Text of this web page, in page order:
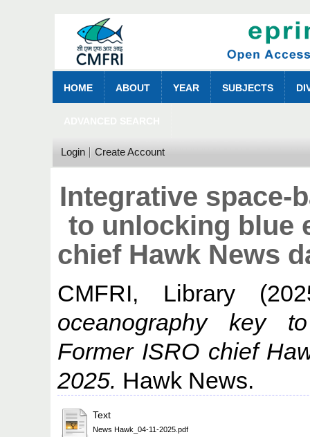
HOME ABOUT YEAR SUBJECTS
Login Create Account
Integrative space-
to unlocking blue
chief Hawk News
CMFRI, Library
oceanography key
Former ISRO chief
2025. Hawk News.
Text
News Hawk_04-11-2025.pdf